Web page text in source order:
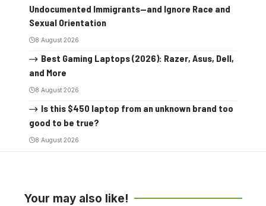
Undocumented Immigrants—and Ignore Race and
Sexual Orientation
8 August 2026
Best Gaming Laptops (2026): Razer, Asus, Dell,
and More
8 August 2026
Is this $450 laptop from an unknown brand too
good to be true?
8 August 2026
Your may also like!